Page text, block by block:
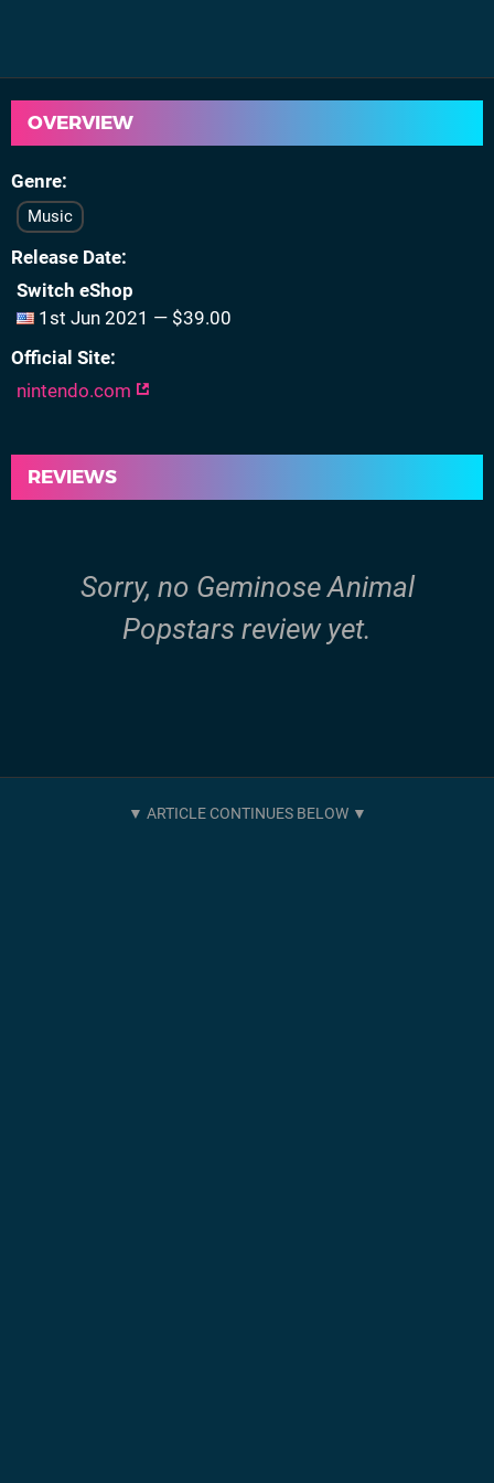
OVERVIEW
Genre
Music
Release Date
Switch eShop
1st Jun 2021 — $39.00
Official Site
nintendo.com
REVIEWS
Sorry, no Geminose Animal
Popstars review yet.